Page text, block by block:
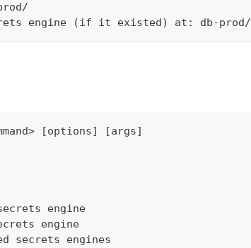
engine (if it existed) at: db-prod/
[options] [args]
engine
engine
secrets engines